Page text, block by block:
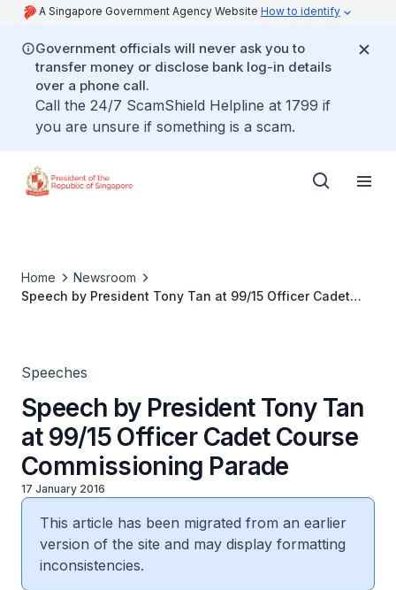
A Singapore Government Agency Website How to identify
Government officials will never ask you to
transfer money or disclose bank log-in details
over a phone call.
Call the 24/7 ScamShield Helpline at 1799 if
you are unsure if something is a scam.
Home
Newsroom
Speech by President Tony Tan at 99/15 Officer Cadet
Speeches
Speech by President Tony Tan
at 99/15 Officer Cadet Course
Commissioning Parade
17 January 2016
This article has been migrated from an earlier
version of the site and may display formatting
inconsistencies.